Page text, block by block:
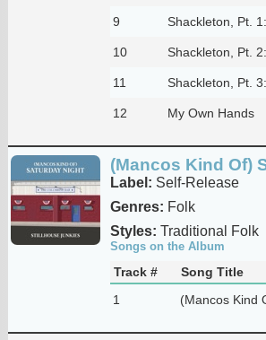
9 Shackleton, Pt.
10 Shackleton, Pt.
11 Shackleton, Pt.
12 My Own Hands
(Mancos Kind Of)
Label: Self-Release
Genres: Folk
Styles: Traditional Folk
Songs on the Album
Track #
Song Title
1
(Mancos Kind